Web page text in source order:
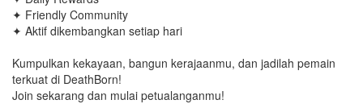
✦ Friendly Community
✦ Aktif dikembangkan setiap hari
Kumpulkan kekayaan, bangun kerajaanmu, dan jadilah pemain
terkuat di DeathBorn!
Join sekarang dan mulai petualanganmu!